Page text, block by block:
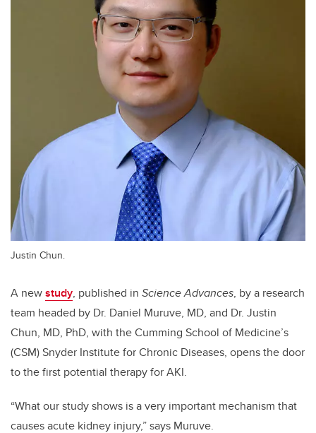
Justin Chun.
A newstudy, published in Science Advances, by a research
team headed by Dr. Daniel Muruve, MD, and Dr. Justin
Chun, MD, PhD, with the Cumming School of Medicine’s
(CSM) Snyder Institute for Chronic Diseases, opens the door
to the first potential therapy for AKI.
“What our study shows is a very important mechanism that
causes acute kidney injury,” says Muruve.